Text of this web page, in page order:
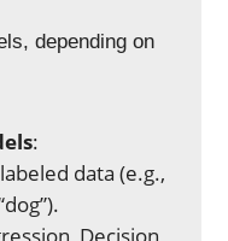
depending on
:
data (e.g.,